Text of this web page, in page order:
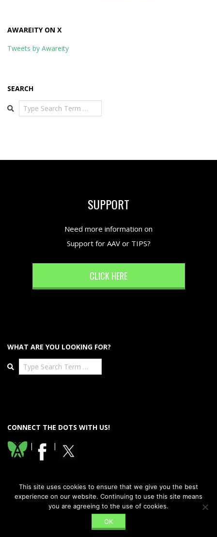
AWAREITY ON X
Tweets by Awareity
SEARCH
Search
SUPPORT
Need more information on
Support for AAV or TIPS?
CLICK HERE
WHAT ARE YOU LOOKING FOR?
Search
CONNECT THE DOTS WITH US!
|
|
Dispatch Premium
This site uses cookies to ensure that we give you the best
experience on our website. Continuing to use this site means
you are agreeing to the use of cookies.
OK